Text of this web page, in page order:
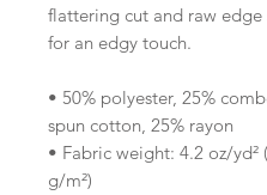
flattering cut and raw edge
for an edgy touch.
• 50% polyester, 25%
spun cotton, 25% rayon
• Fabric weight: 4.2 oz/yd²
g/m²)